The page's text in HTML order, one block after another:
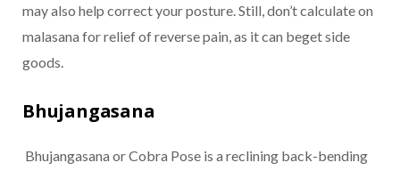
may also help correct your posture. Still, don’t calculate on
malasana for relief of reverse pain, as it can beget side
goods.
Bhujangasana
Bhujangasana or Cobra Pose is a reclining back-bending